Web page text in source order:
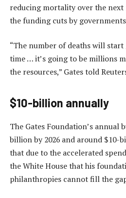
reducing mortality over the next
the funding cuts by
“The number of deaths will
time … it’s going to be millions
the resources,” Gates told
$10-billion annually
The Gates Foundation’s annual
billion by 2026 and around $10-
that due to the accelerated
the White House that his
philanthropies cannot fill the